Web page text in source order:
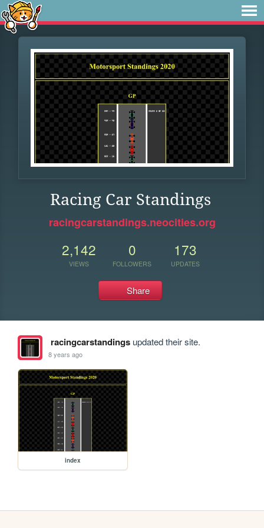
Racing Car Standings
racingcarstandings.neocities.org
2,142
VIEWS
0
FOLLOWERS
173
UPDATES
Share
racingcarstandingsupdated their site.
8 years ago
index